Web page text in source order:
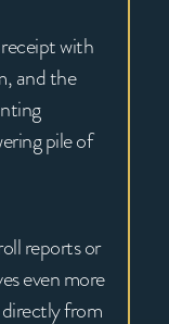
with
and the
pile of
reports or
even more
from